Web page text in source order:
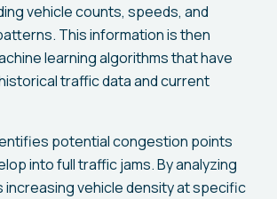
vehicle counts, speeds, and
This information is then
learning algorithms that have
traffic data and current
potential congestion points
into full traffic jams. By analyzing
increasing vehicle density at specific